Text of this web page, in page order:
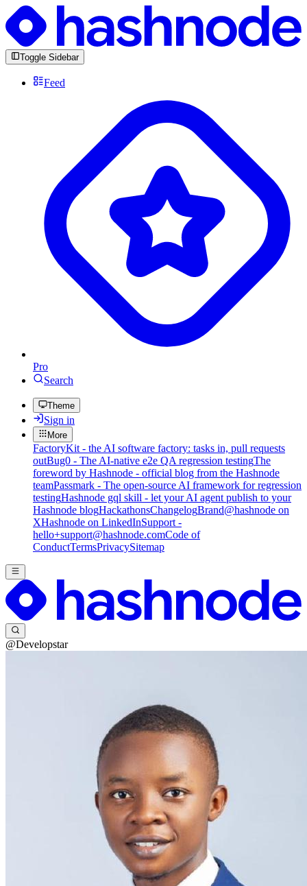
Toggle Sidebar
Feed
Pro
Search
Theme
Sign in
More
FactoryKit - the AI software factory: tasks in, pull requests
outBug0 - The AI-native e2e QA regression testingThe
foreword by Hashnode - official blog from the Hashnode
teamPassmark - The open-source AI framework for regression
testingHashnode gql skill - let your AI agent publish to your
Hashnode blogHackathonsChangelogBrand@hashnode on
XHashnode on LinkedInSupport -
hello+support@hashnode.comCode of
ConductTermsPrivacySitemap
@Developstar